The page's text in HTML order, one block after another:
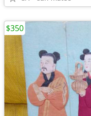
$350